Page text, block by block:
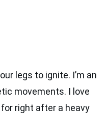
legs to ignite. I’m an
movements. I love
right after a heavy